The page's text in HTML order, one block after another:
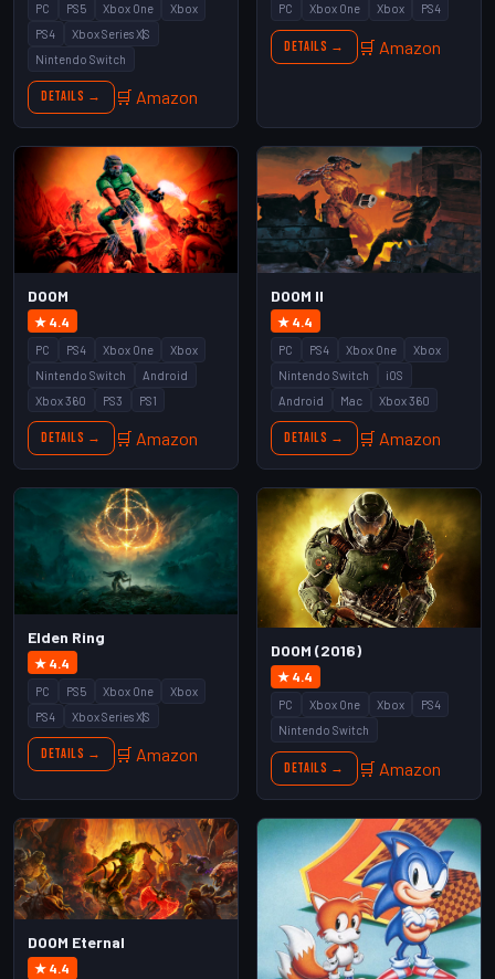
PC PS5 Xbox One
Xbox
PS4
Xbox Series X|S
Nintendo Switch
Details → 🛒 Amazon
PC Xbox One Xbox PS4
Details → 🛒 Amazon
DOOM
★ 4.4
PC PS4 Xbox One
Xbox
Nintendo Switch
Android
Xbox 360
PS3 PS1
Details → 🛒 Amazon
DOOM II
★ 4.4
PC PS4 Xbox One
Xbox
Nintendo Switch
iOS
Android
Mac Xbox 360
Details → 🛒 Amazon
Elden Ring
★ 4.4
PC PS5 Xbox One
Xbox
PS4
Xbox Series X|S
Details → 🛒 Amazon
DOOM (2016)
★ 4.4
PC Xbox One Xbox
PS4
Nintendo Switch
Details → 🛒 Amazon
DOOM Eternal
★ 4.4